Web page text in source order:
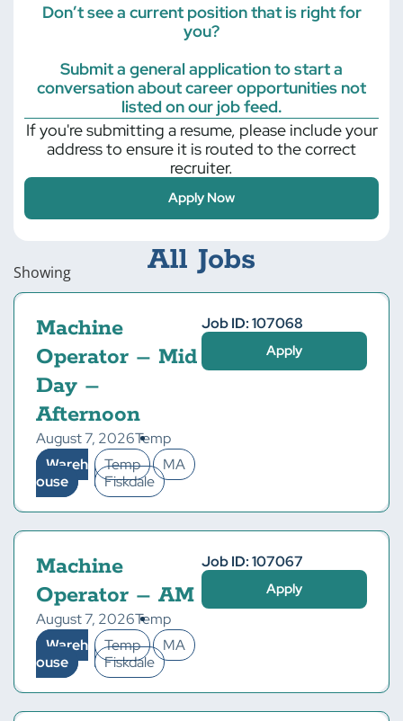
Transportation
Don’t see a current position that is right for
you?
Submit a general application to start a
conversation about career opportunities not
listed on our job feed.
If you're submitting a resume, please include your
address to ensure it is routed to the correct
recruiter.
Apply Now
All Jobs
Showing
Machine
Operator – Mid
Day –
Afternoon
August 7, 2026Temp
Wareh
ouse
Temp
MA
Fiskdale
Job ID: 107068
Apply
Machine
Operator – AM
August 7, 2026Temp
Wareh
ouse
Temp
MA
Fiskdale
Job ID: 107067
Apply